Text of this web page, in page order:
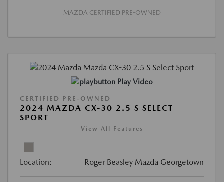
MAZDA CERTIFIED PRE-OWNED
Play Video
CERTIFIED PRE-OWNED
2024 MAZDA CX-30 2.5 S SELECT
SPORT
View All Features
Location: Roger Beasley Mazda Georgetown